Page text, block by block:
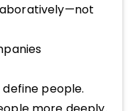
people.